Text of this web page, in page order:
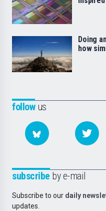
followus
subscribe by e-mail
Subscribe to our daily
updates.
Doing
how